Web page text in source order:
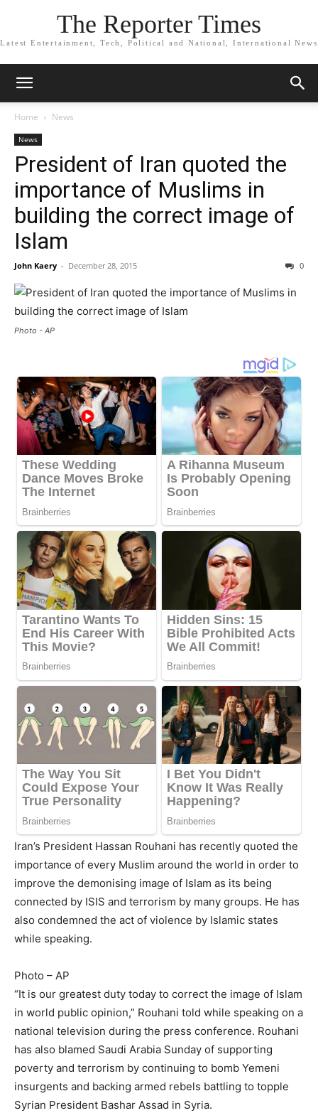
The Reporter Times
Latest Entertainment, Tech, Political and National, International News
Home News
News
President of Iran quoted the
importance of Muslims in
building the correct image of
Islam
John Kaery - December 28, 2015 0
Photo - AP
Iran’s President Hassan Rouhani has recently quoted the
importance of every Muslim around the world in order to
improve the demonising image of Islam as its being
connected by ISIS and terrorism by many groups. He has
also condemned the act of violence by Islamic states
while speaking.
Photo – AP
“It is our greatest duty today to correct the image of Islam
in world public opinion,” Rouhani told while speaking on a
national television during the press conference. Rouhani
has also blamed Saudi Arabia Sunday of supporting
poverty and terrorism by continuing to bomb Yemeni
insurgents and backing armed rebels battling to topple
Syrian President Bashar Assad in Syria.